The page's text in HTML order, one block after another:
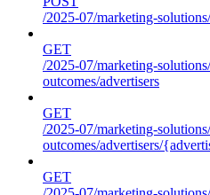
/2025-07/marketing-
GET
/2025-07/marketing-
outcomes/advertisers
GET
/2025-07/marketing-
outcomes/advertisers/
GET